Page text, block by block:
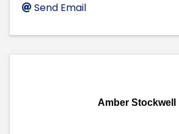
Send Email
Amber Stockwell